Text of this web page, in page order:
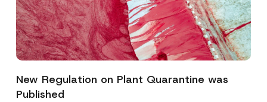
New Regulation on Plant Quarantine was
Published